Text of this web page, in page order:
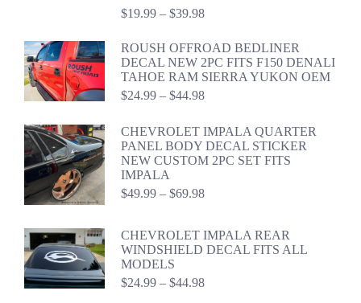
$19.99 – $39.98Price
$19.99
through
$39.98
ROUSH OFFROAD BEDLINER
DECAL NEW 2PC FITS F150 DENALI
TAHOE RAM SIERRA YUKON OEM
$24.99 – $44.98Price
$24.99
through
$44.98
CHEVROLET IMPALA QUARTER
PANEL BODY DECAL STICKER
NEW CUSTOM 2PC SET FITS
IMPALA
$49.99 – $69.98Price
through
$69.98
CHEVROLET IMPALA REAR
WINDSHIELD DECAL FITS ALL
MODELS
$24.99 – $44.98Price